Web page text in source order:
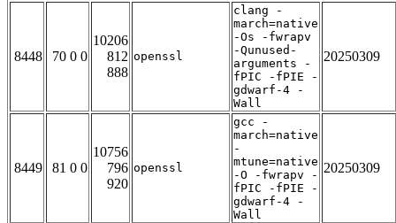
8448 70 0 0
10206
812
888
openssl
clang -
march=native
-Os -fwrapv
-Qunused-
arguments -
fPIC -fPIE -
gdwarf-4 -
Wall
20250309
8449 81 0 0
10756
796
920
openssl
gcc -
march=native
-
mtune=native
-O -fwrapv -
fPIC -fPIE -
gdwarf-4 -
Wall
20250309